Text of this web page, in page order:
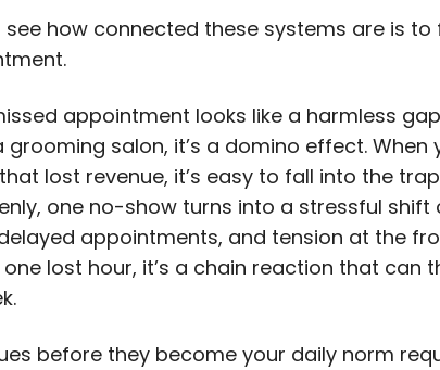
see how connected these systems are is to
appointment looks like a harmless
salon, it’s a domino effect. When
lost revenue, it’s easy to fall into the
one no-show turns into a stressful shift
appointments, and tension at the
one lost hour, it’s a chain reaction that can
before they become your daily norm